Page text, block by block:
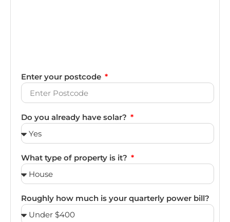
Enter your postcode
Do you already have solar?
What type of property is it?
Roughly how much is your quarterly power bill?